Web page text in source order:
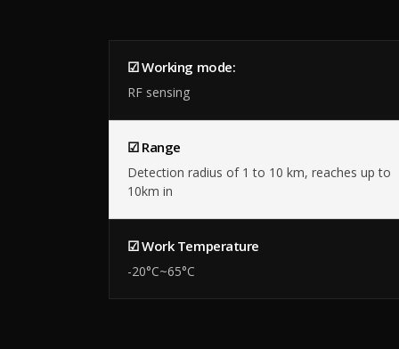
☑ Working mode:
RF sensing
☑ Range
Detection radius of 1 to 10 km, reaches up to
10km in
☑ Work Temperature
-20°C~65°C